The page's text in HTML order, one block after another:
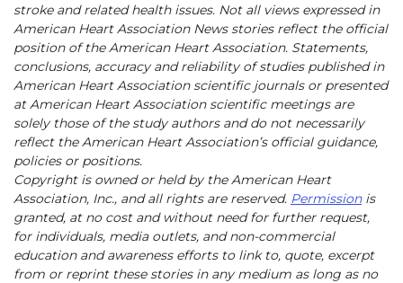
stroke and related health issues. Not all views expressed in
American Heart Association News stories reflect the official
position of the American Heart Association. Statements,
conclusions, accuracy and reliability of studies published in
American Heart Association scientific journals or presented
at American Heart Association scientific meetings are
solely those of the study authors and do not necessarily
reflect the American Heart Association’s official guidance,
policies or positions.
Copyright is owned or held by the American Heart
Association, Inc., and all rights are reserved. Permissionis
granted, at no cost and without need for further request,
for individuals, media outlets, and non-commercial
education and awareness efforts to link to, quote, excerpt
from or reprint these stories in any medium as long as no